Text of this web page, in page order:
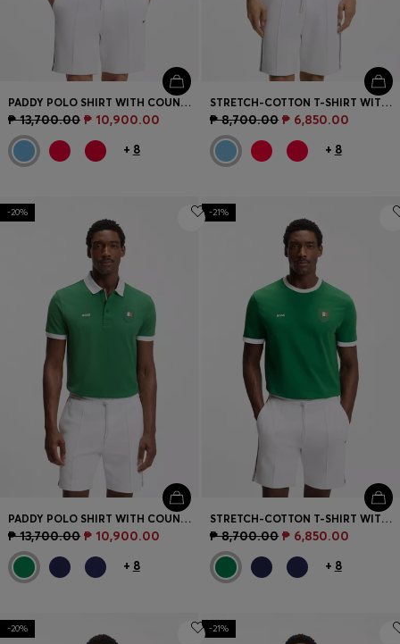
PADDY POLO SHIRT WITH COUNTRY FLAG
₱ 13,700.00 ₱ 10,900.00
+ 8
STRETCH-COTTON T-SHIRT WITH COUNTRY FLAG AND LOGO
₱ 8,700.00 ₱ 6,850.00
+ 8
-20%
PADDY POLO SHIRT WITH COUNTRY FLAG
₱ 13,700.00 ₱ 10,900.00
+ 8
-21%
STRETCH-COTTON T-SHIRT WITH COUNTRY FLAG AND LOGO
₱ 8,700.00 ₱ 6,850.00
+ 8
-20% -21%